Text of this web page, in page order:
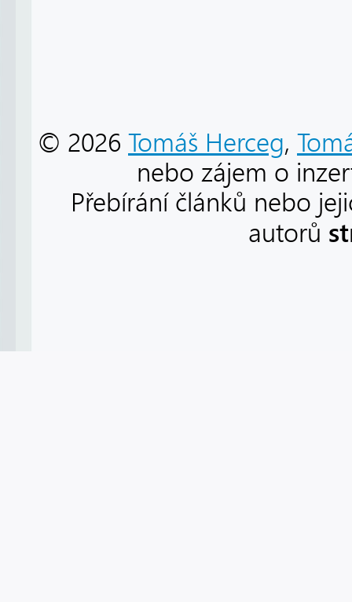
© 2026 Tomáš Herceg,
nebo zájem o
Přebírání článků nebo
autorů